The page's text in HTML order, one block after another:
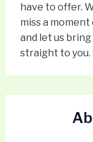
have to offer.
miss a
and let us
straight to you.